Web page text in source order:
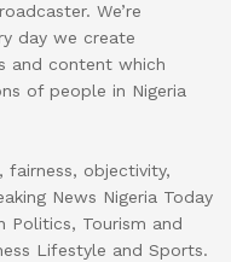
We’re
day we create
and content which
of people in Nigeria
fairness, objectivity,
News Nigeria Today
Politics, Tourism and
Lifestyle and Sports.